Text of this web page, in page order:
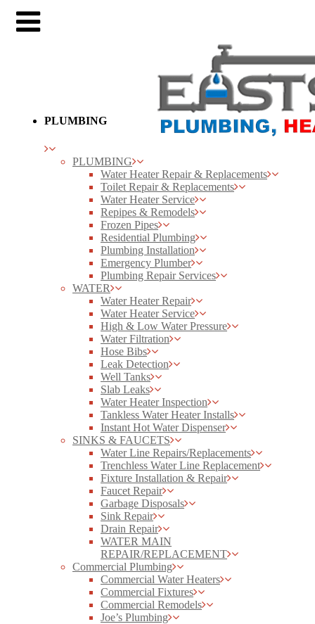
PLUMBING
PLUMBING
Water Heater Repair & Replacements
Toilet Repair & Replacements
Water Heater Service
Repipes & Remodels
Frozen Pipes
Residential Plumbing
Plumbing Installation
Emergency Plumber
Plumbing Repair Services
WATER
Water Heater Repair
Water Heater Service
High & Low Water Pressure
Water Filtration
Hose Bibs
Leak Detection
Well Tanks
Slab Leaks
Water Heater Inspection
Tankless Water Heater Installs
Instant Hot Water Dispenser
SINKS & FAUCETS
Water Line Repairs/Replacements
Trenchless Water Line Replacement
Fixture Installation & Repair
Faucet Repair
Garbage Disposals
Sink Repair
Drain Repair
WATER MAIN
REPAIR/REPLACEMENT
Commercial Plumbing
Commercial Water Heaters
Commercial Fixtures
Commercial Remodels
Joe’s Plumbing